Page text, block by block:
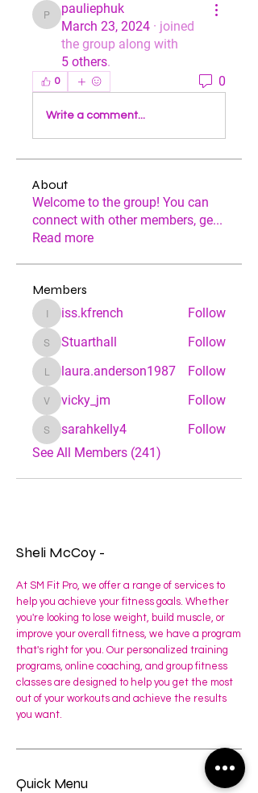
pauliephuk
pauliephuk
March 23, 2024 · joined
the group along with
5 others.
0 0
Write a comment...
About
Welcome to the group! You can
connect with other members, ge...
Read more
Members
iss.kfrench
iss.kfrench Follow
Stuarthall
Stuarthall Follow
laura.anderson1987
laura.anderson1987 Follow
vicky_jm
vicky_jm Follow
sarahkelly4
sarahkelly4
Follow
See All Members (241)
Sheli McCoy -
At SM Fit Pro, we offer a range of services to
help you achieve your fitness goals. Whether
you're looking to lose weight, build muscle, or
improve your overall fitness, we have a program
that's right for you. Our personalized training
programs, online coaching, and group fitness
classes are designed to help you get the most
out of your workouts and achieve the results
you want.
Quick Menu